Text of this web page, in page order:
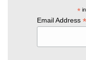
*
Email Address *